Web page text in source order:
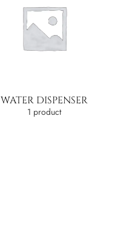
WATER DISPENSER
1 product